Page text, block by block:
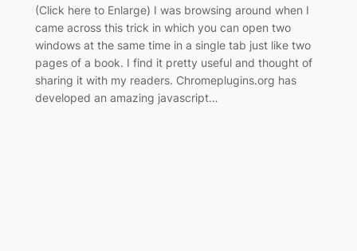
(Click here to Enlarge) I was browsing around when I
came across this trick in which you can open two
windows at the same time in a single tab just like two
pages of a book. I find it pretty useful and thought of
sharing it with my readers. Chromeplugins.org has
developed an amazing javascript…